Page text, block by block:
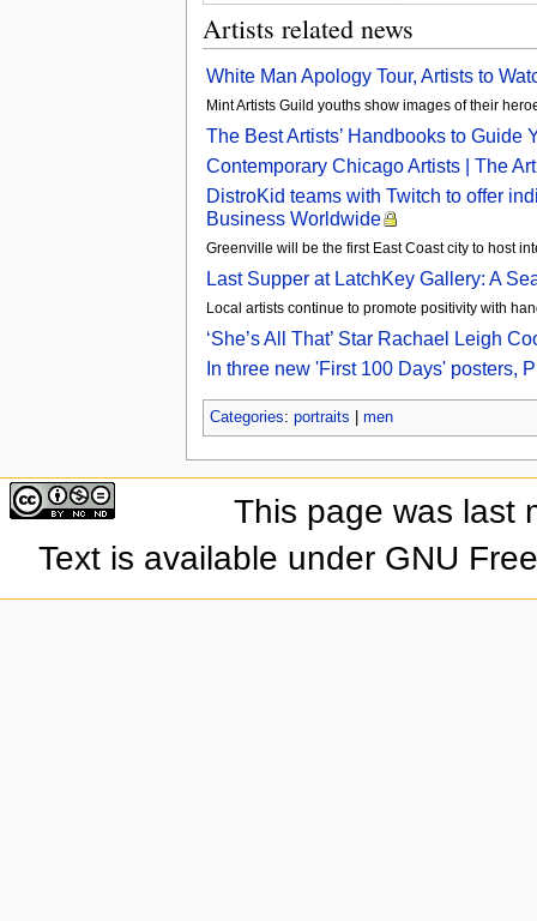
Artists related news
White Man Apology Tour, Artists to
Mint Artists Guild youths show images of their
The Best Artists’ Handbooks to Guide
Contemporary Chicago Artists | The
DistroKid teams with Twitch to offer
Business Worldwide
Greenville will be the first East Coast city to host
Last Supper at LatchKey Gallery: A
Local artists continue to promote positivity with
‘She’s All That’ Star Rachael Leigh
In three new 'First 100 Days' posters,
Categories: portraits men
This page was last
Text is available under GNU